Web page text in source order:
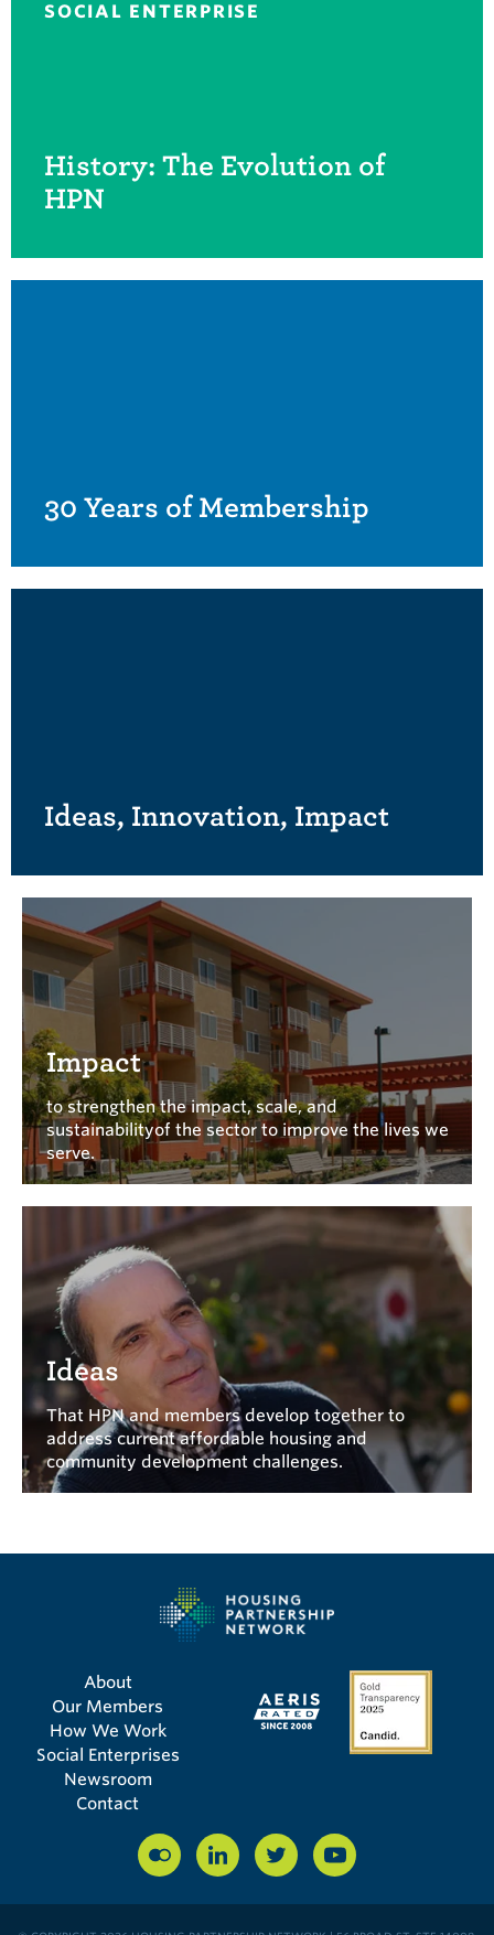
SOCIAL ENTERPRISE
History: The Evolution of
HPN
30 Years of Membership
Ideas, Innovation, Impact
Impact
to strengthen the impact, scale, and
sustainabilityof the sector to improve the lives we
serve.
Ideas
That HPN and members develop together to
address current affordable housing and
community development challenges.
About
Our Members
How We Work
Social Enterprises
Newsroom
Contact